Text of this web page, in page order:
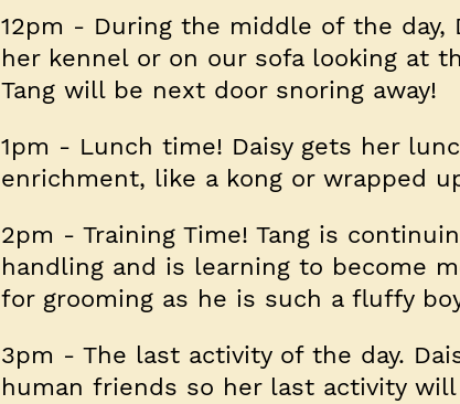
12pm - During the middle of the day,
her kennel or on our sofa looking at
Tang will be next door snoring away!
1pm - Lunch time! Daisy gets her
enrichment, like a kong or wrapped
2pm - Training Time! Tang is
handling and is learning to become
for grooming as he is such a fluffy
3pm - The last activity of the day.
human friends so her last activity